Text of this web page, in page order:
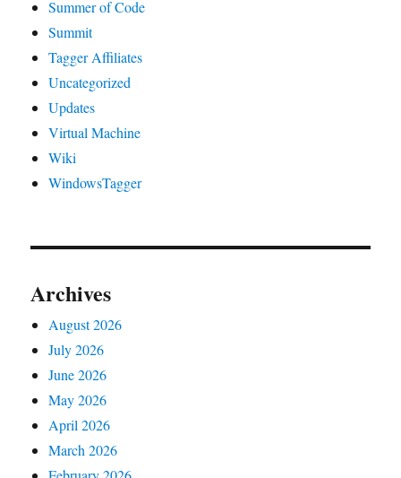
Summer of Code
Summit
Tagger Affiliates
Uncategorized
Updates
Virtual Machine
Wiki
WindowsTagger
Archives
August 2026
July 2026
June 2026
May 2026
April 2026
March 2026